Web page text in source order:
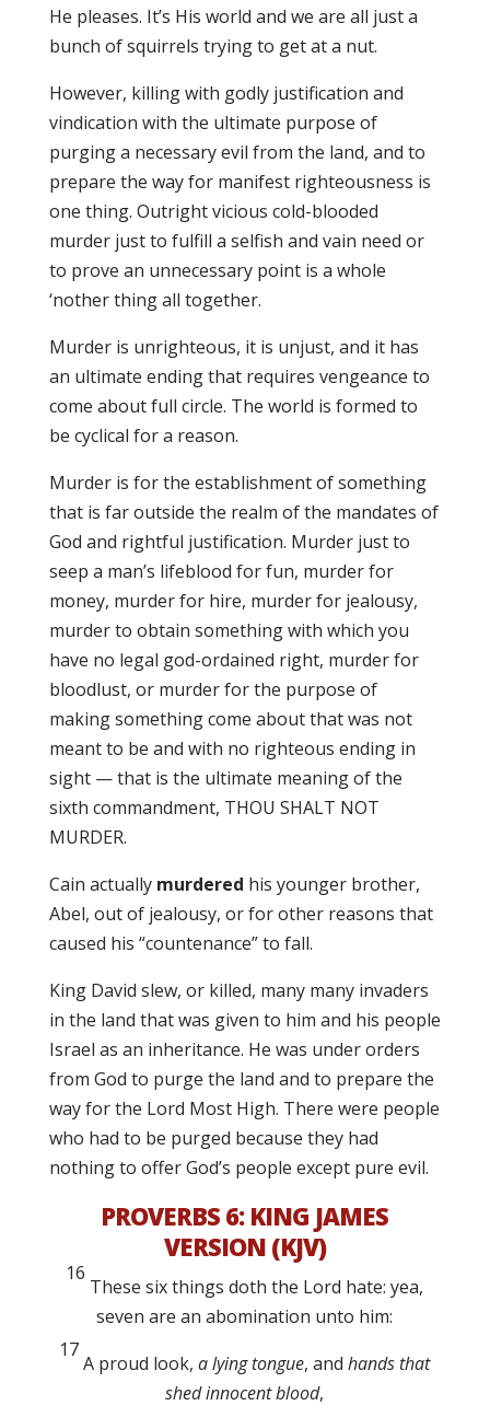
He pleases. It’s His world and we are all just a
bunch of squirrels trying to get at a nut.
However, killing with godly justification and
vindication with the ultimate purpose of
purging a necessary evil from the land, and to
prepare the way for manifest righteousness is
one thing. Outright vicious cold-blooded
murder just to fulfill a selfish and vain need or
to prove an unnecessary point is a whole
‘nother thing all together.
Murder is unrighteous, it is unjust, and it has
an ultimate ending that requires vengeance to
come about full circle. The world is formed to
be cyclical for a reason.
Murder is for the establishment of something
that is far outside the realm of the mandates of
God and rightful justification. Murder just to
seep a man’s lifeblood for fun, murder for
money, murder for hire, murder for jealousy,
murder to obtain something with which you
have no legal god-ordained right, murder for
bloodlust, or murder for the purpose of
making something come about that was not
meant to be and with no righteous ending in
sight — that is the ultimate meaning of the
sixth commandment, THOU SHALT NOT
MURDER.
Cain actually murdered his younger brother,
Abel, out of jealousy, or for other reasons that
caused his “countenance” to fall.
King David slew, or killed, many many invaders
in the land that was given to him and his people
Israel as an inheritance. He was under orders
from God to purge the land and to prepare the
way for the Lord Most High. There were people
who had to be purged because they had
nothing to offer God’s people except pure evil.
PROVERBS 6: KING JAMES
VERSION (KJV)
16
These six things doth the Lord hate: yea,
seven are an abomination unto him:
17
A proud look,a lying tongue, andhands that
shed innocent blood,